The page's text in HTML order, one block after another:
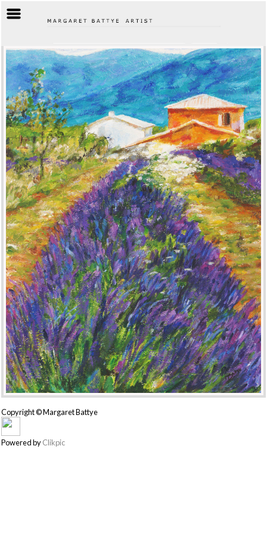
Copyright © Margaret Battye
Powered byClikpic